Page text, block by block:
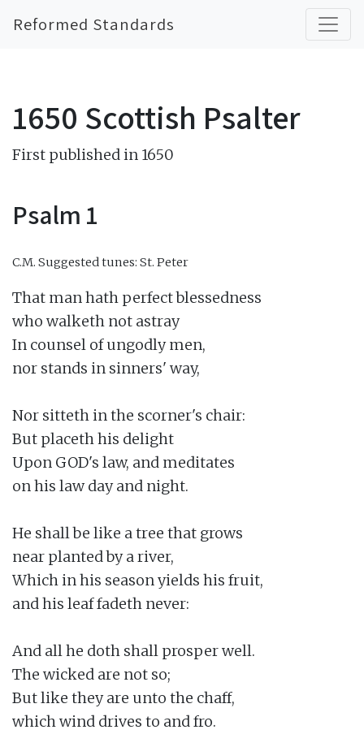
Reformed Standards
1650 Scottish Psalter
First published in 1650
Psalm 1
C.M. Suggested tunes: St. Peter
That man hath perfect blessedness
who walketh not astray
In counsel of ungodly men,
nor stands in sinners' way,
Nor sitteth in the scorner's chair:
But placeth his delight
Upon GOD's law, and meditates
on his law day and night.
He shall be like a tree that grows
near planted by a river,
Which in his season yields his fruit,
and his leaf fadeth never:
And all he doth shall prosper well.
The wicked are not so;
But like they are unto the chaff,
which wind drives to and fro.